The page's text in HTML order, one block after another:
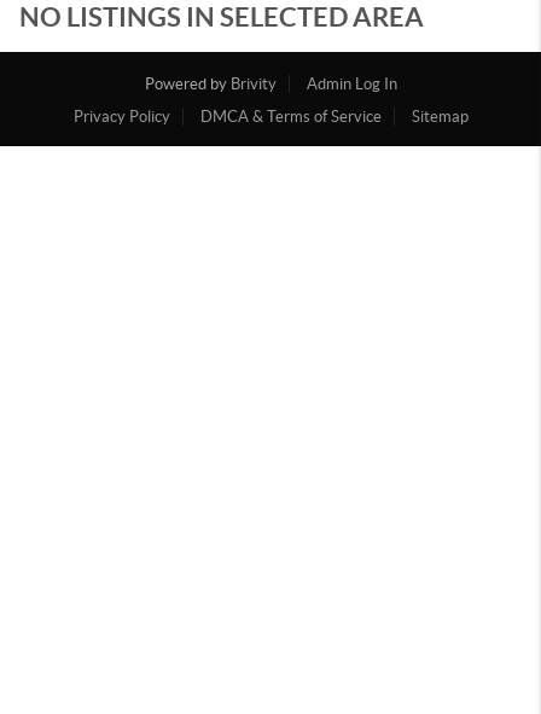
NO LISTINGS IN SELECTED AREA
Powered by Brivity
Admin Log In
Privacy Policy
DMCA & Terms of Service Sitemap